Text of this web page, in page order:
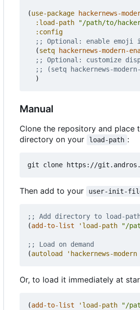
(use-package
hackernews-
:load-path
"/path/to/
:config
;; Optional: enable emoji
(setq hackernews-modern-
;; Optional: customize
;; (setq hackernews-
)
Manual
Clone the repository and place
directory on your
load-path :
Then add to your user-init-
;; Add directory to load-
(add-to-list 'load-path "/
;; Load on demand
(autoload 'hackernews-modern
Or, to load it immediately at
(add-to-list 'load-path
"/